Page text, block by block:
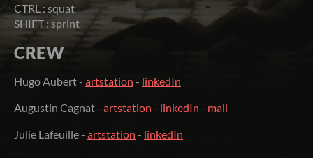
CTRL : squat
SHIFT : sprint
CREW
Hugo Aubert - artstation - linkedIn
Augustin Cagnat - artstation - linkedIn - mail
Julie Lafeuille - artstation - linkedIn